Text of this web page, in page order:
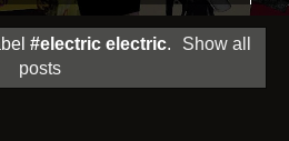
#electric electric.
Show all
posts